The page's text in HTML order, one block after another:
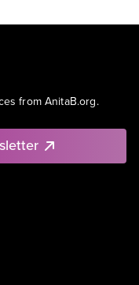
from AnitaB.org.